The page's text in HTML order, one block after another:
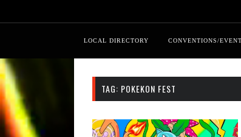
LOCAL DIRECTORY CONVENTIONS/
TAG: POKEKON FEST